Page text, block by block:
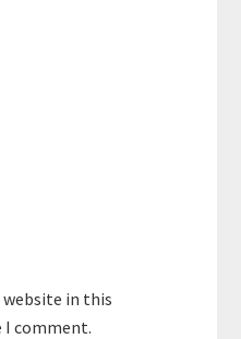
website in this
comment.